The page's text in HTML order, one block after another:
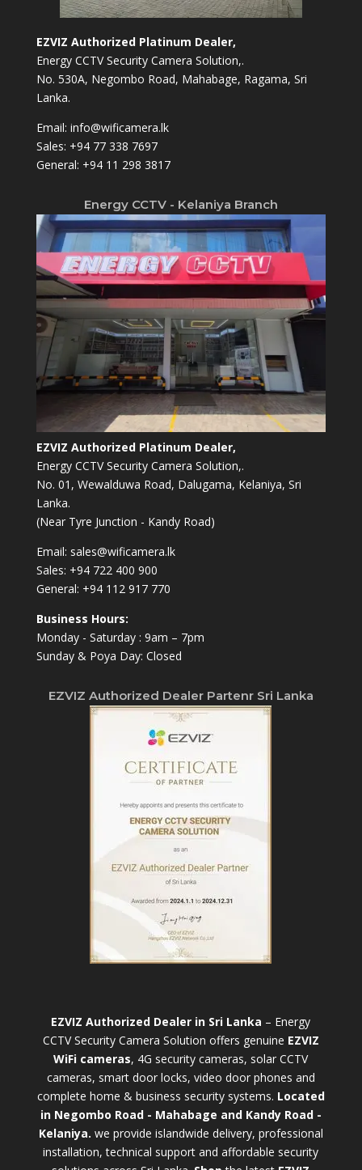
EZVIZ Authorized Platinum Dealer,
Energy CCTV Security Camera Solution,.
No. 530A, Negombo Road, Mahabage, Ragama, Sri
Lanka.
Email: info@wificamera.lk
Sales: +94 77 338 7697
General: +94 11 298 3817
Energy CCTV - Kelaniya Branch
EZVIZ Authorized Platinum Dealer,
Energy CCTV Security Camera Solution,.
No. 01, Wewalduwa Road, Dalugama, Kelaniya, Sri
Lanka.
(Near Tyre Junction - Kandy Road)
Email: sales@wificamera.lk
Sales: +94 722 400 900
General: +94 112 917 770
Business Hours:
Monday - Saturday : 9am – 7pm
Sunday & Poya Day: Closed
EZVIZ Authorized Dealer Partenr Sri Lanka
EZVIZ Authorized Dealer in Sri Lanka – Energy
CCTV Security Camera Solution offers genuine EZVIZ
WiFi cameras, 4G security cameras, solar CCTV
cameras, smart door locks, video door phones and
complete home & business security systems. Located
in Negombo Road - Mahabage and Kandy Road -
Kelaniya. we provide islandwide delivery, professional
installation, technical support and affordable security